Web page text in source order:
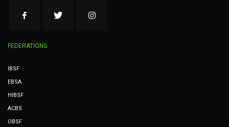
FEDERATIONS
IBSF
EBSA
HIBSF
ACBS
OBSF